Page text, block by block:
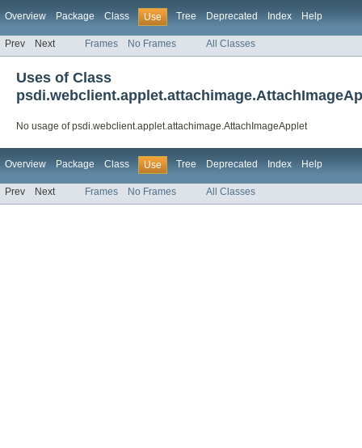
Overview Package Class Use Tree Deprecated Index Help
Prev Next Frames No Frames All Classes
Uses of Class
No usage of psdi.webclient.applet.attachimage.AttachImageApplet
Overview Package Class Use Tree Deprecated Index Help
Prev Next Frames No Frames All Classes